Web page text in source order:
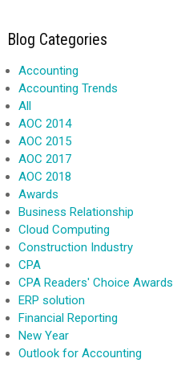
Blog Categories
Accounting
Accounting Trends
All
AOC 2014
AOC 2015
AOC 2017
AOC 2018
Awards
Business Relationship
Cloud Computing
Construction Industry
CPA
CPA Readers' Choice Awards
ERP solution
Financial Reporting
New Year
Outlook for Accounting